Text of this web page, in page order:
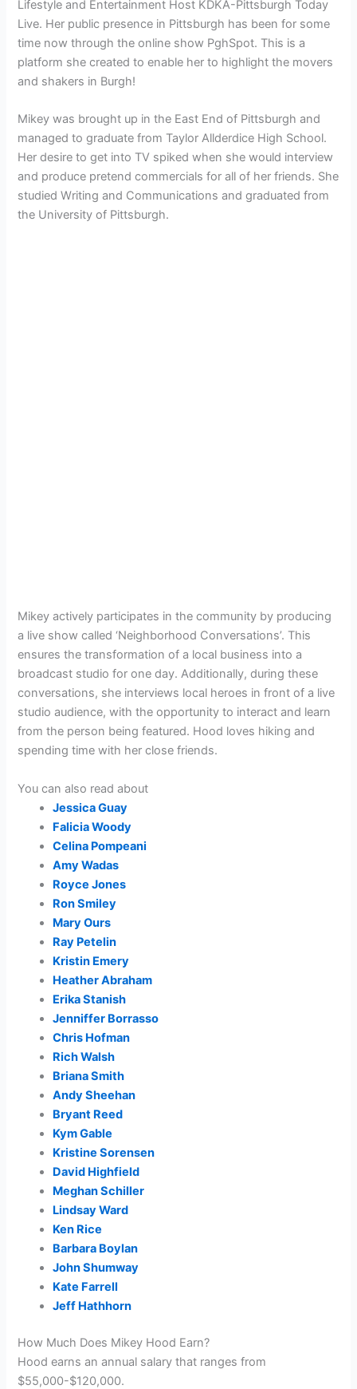
Lifestyle and Entertainment Host KDKA-Pittsburgh Today
Live. Her public presence in Pittsburgh has been for some
time now through the online show PghSpot. This is a
platform she created to enable her to highlight the movers
and shakers in Burgh!
Mikey was brought up in the East End of Pittsburgh and
managed to graduate from Taylor Allderdice High School.
Her desire to get into TV spiked when she would interview
and produce pretend commercials for all of her friends. She
studied Writing and Communications and graduated from
the University of Pittsburgh.
Mikey actively participates in the community by producing
a live show called ‘Neighborhood Conversations’. This
ensures the transformation of a local business into a
broadcast studio for one day. Additionally, during these
conversations, she interviews local heroes in front of a live
studio audience, with the opportunity to interact and learn
from the person being featured. Hood loves hiking and
spending time with her close friends.
You can also read about
Jessica Guay
Falicia Woody
Celina Pompeani
Amy Wadas
Royce Jones
Ron Smiley
Mary Ours
Ray Petelin
Kristin Emery
Heather Abraham
Erika Stanish
Jenniffer Borrasso
Chris Hofman
Rich Walsh
Briana Smith
Andy Sheehan
Bryant Reed
Kym Gable
Kristine Sorensen
David Highfield
Meghan Schiller
Lindsay Ward
Ken Rice
Barbara Boylan
John Shumway
Kate Farrell
Jeff Hathhorn
How Much Does Mikey Hood Earn?
Hood earns an annual salary that ranges from
$55,000-$120,000.